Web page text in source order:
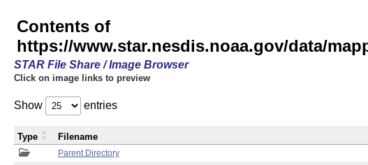
Contents of
https://www.star.nesdis.noaa.gov/data/
STAR File Share / Image Browser
Click on image links to preview
Show entries
Parent Directory
Type Filename